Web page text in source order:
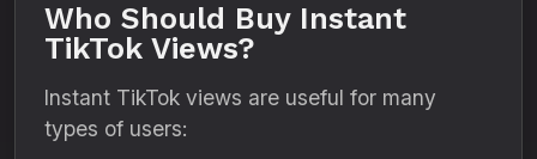
Who Should Buy Instant
TikTok Views?
Instant TikTok views are useful for many
types of users: